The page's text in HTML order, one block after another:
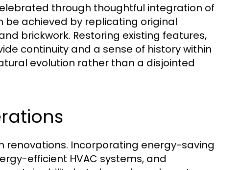
through thoughtful integration of
be achieved by replicating original
brickwork. Restoring existing features,
continuity and a sense of history within
evolution rather than a disjointed
renovations. Incorporating energy-saving
efficient HVAC systems, and